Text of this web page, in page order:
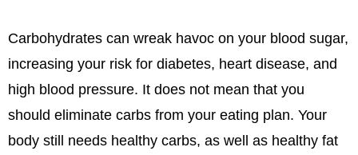
Carbohydrates can wreak havoc on your blood sugar,
increasing your risk for diabetes, heart disease, and
high blood pressure. It does not mean that you
should eliminate carbs from your eating plan. Your
body still needs healthy carbs, as well as healthy fat